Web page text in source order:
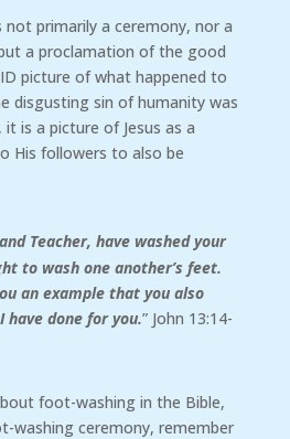
primarily a ceremony, nor a
a proclamation of the good
picture of what happened to
disgusting sin of humanity was
it is a picture of Jesus as a
His followers to also be
Teacher, have washed your
to wash one another’s feet.
an example that you also
have done for you.” John 13:14-
foot-washing in the Bible,
washing ceremony, remember